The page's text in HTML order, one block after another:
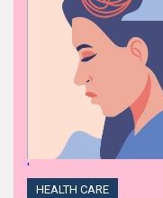
'
HEALTH CARE